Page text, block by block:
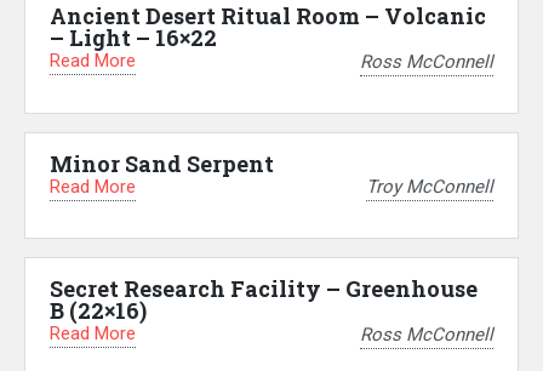
Ancient Desert Ritual Room – Volcanic
– Light – 16×22
Read More Ross McConnell
Minor Sand Serpent
Read More Troy McConnell
Secret Research Facility – Greenhouse
B (22×16)
Read More Ross McConnell